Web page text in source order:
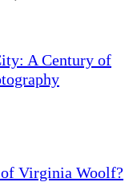
A Century of
Virginia Woolf?